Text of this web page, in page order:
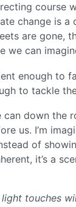
course
change is a
are gone,
we can
enough to
to tackle
down the
us. I’m
of
it’s a
light touches